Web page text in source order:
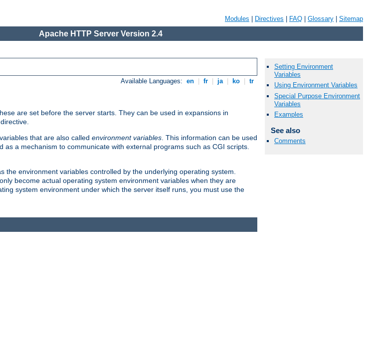
Modules Directives FAQ Glossary Sitemap
Apache HTTP Server Version 2.4
Available Languages: en fr ja ko tr
are set before the server starts. They can be used in expansions in
that are also called environment variables. This information can be used
a mechanism to communicate with external programs such as CGI scripts.
the environment variables controlled by the underlying operating system.
become actual operating system environment variables when they are
system environment under which the server itself runs, you must use the
Setting Environment
Variables
Using Environment Variables
Special Purpose Environment
Variables
Examples
See also
Comments